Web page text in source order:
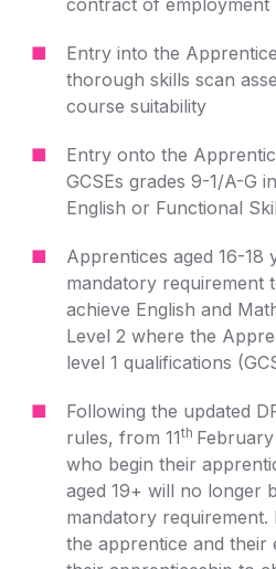
contract of employment
Entry into the
thorough skills scan
course suitability
Entry onto the
GCSEs grades 9-1/A-G
English or Functional
Apprentices aged 16-18
mandatory requirement
achieve English and
Level 2 where the
level 1 qualifications
Following the updated
rules, from 11th
who begin their
aged 19+ will no longer
mandatory
the apprentice and